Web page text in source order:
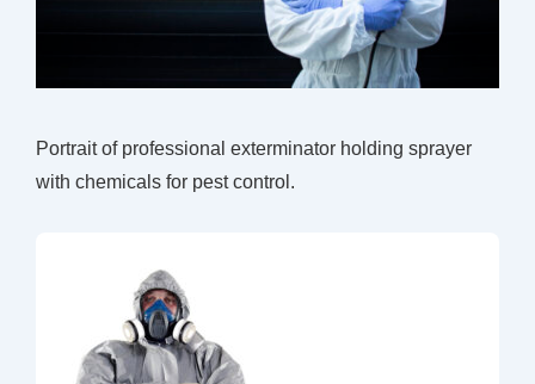
Portrait of professional exterminator holding sprayer
with chemicals for pest control.